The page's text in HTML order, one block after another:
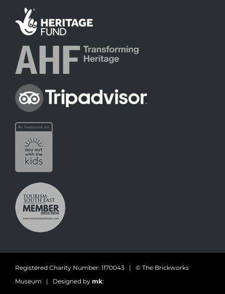
Registered Charity Number: 1170043 | © The Brickworks
Museum | Designed by mk: